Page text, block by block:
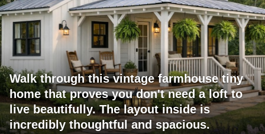
Walk through this vintage farmhouse tiny
home that proves you don't need a loft to
live beautifully. The layout inside is
incredibly thoughtful and spacious.